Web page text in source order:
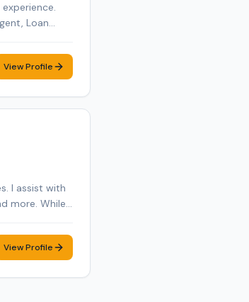
Loan
in
View Profile
I assist with
more. While I
View Profile